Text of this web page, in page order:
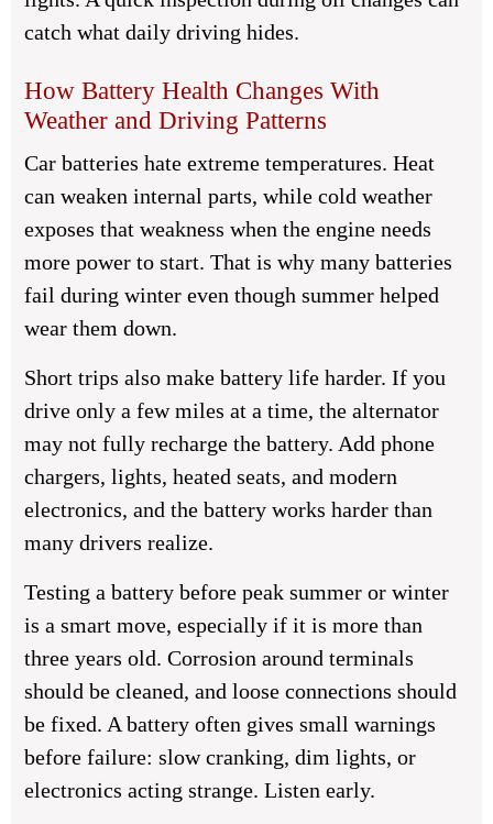
catch what daily driving hides.
How Battery Health Changes With
Weather and Driving Patterns
Car batteries hate extreme temperatures. Heat
can weaken internal parts, while cold weather
exposes that weakness when the engine needs
more power to start. That is why many batteries
fail during winter even though summer helped
wear them down.
Short trips also make battery life harder. If you
drive only a few miles at a time, the alternator
may not fully recharge the battery. Add phone
chargers, lights, heated seats, and modern
electronics, and the battery works harder than
many drivers realize.
Testing a battery before peak summer or winter
is a smart move, especially if it is more than
three years old. Corrosion around terminals
should be cleaned, and loose connections should
be fixed. A battery often gives small warnings
before failure: slow cranking, dim lights, or
electronics acting strange. Listen early.